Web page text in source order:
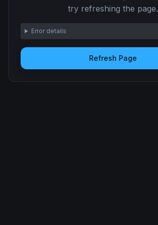
try refreshing the page.
Error details
Refresh Page